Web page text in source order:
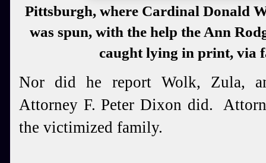
Pittsburgh, where Cardinal Donald
was spun, with the help the Ann
caught lying in print, via
Nor did he report Wolk, Zula,
Attorney F. Peter Dixon did.
the victimized family.